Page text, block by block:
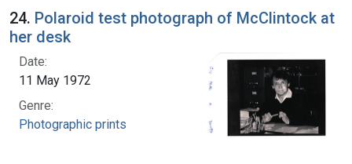
24. Polaroid test photograph of McClintock at
her desk
Date:
11 May 1972
Genre:
Photographic prints